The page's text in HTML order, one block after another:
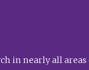
in nearly all